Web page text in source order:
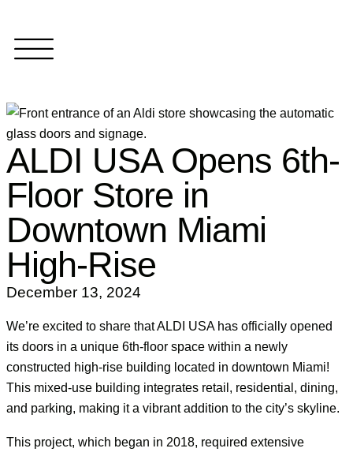
ALDI USA Opens 6th-
Floor Store in
Downtown Miami
High-Rise
December 13, 2024
We’re excited to share that ALDI USA has officially opened
its doors in a unique 6th-floor space within a newly
constructed high-rise building located in downtown Miami!
This mixed-use building integrates retail, residential, dining,
and parking, making it a vibrant addition to the city’s skyline.
This project, which began in 2018, required extensive